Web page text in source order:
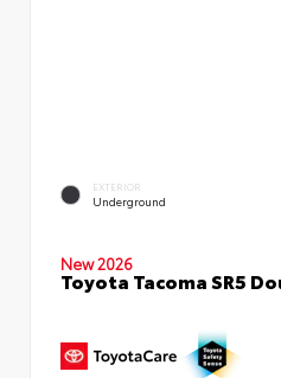
EXTERIOR
Underground
New 2026
Toyota Tacoma SR5